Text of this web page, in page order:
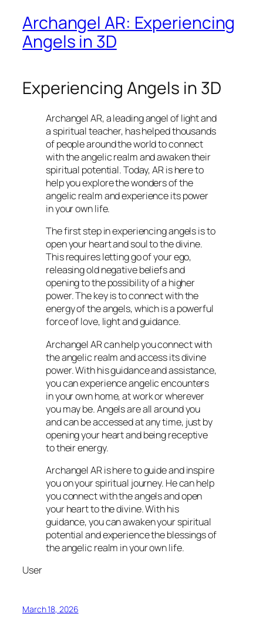
Archangel AR: Experiencing
Angels in 3D
Experiencing Angels in 3D
Archangel AR, a leading angel of light and
a spiritual teacher, has helped thousands
of people around the world to connect
with the angelic realm and awaken their
spiritual potential. Today, AR is here to
help you explore the wonders of the
angelic realm and experience its power
in your own life.
The first step in experiencing angels is to
open your heart and soul to the divine.
This requires letting go of your ego,
releasing old negative beliefs and
opening to the possibility of a higher
power. The key is to connect with the
energy of the angels, which is a powerful
force of love, light and guidance.
Archangel AR can help you connect with
the angelic realm and access its divine
power. With his guidance and assistance,
you can experience angelic encounters
in your own home, at work or wherever
you may be. Angels are all around you
and can be accessed at any time, just by
opening your heart and being receptive
to their energy.
Archangel AR is here to guide and inspire
you on your spiritual journey. He can help
you connect with the angels and open
your heart to the divine. With his
guidance, you can awaken your spiritual
potential and experience the blessings of
the angelic realm in your own life.
User
March 18, 2026